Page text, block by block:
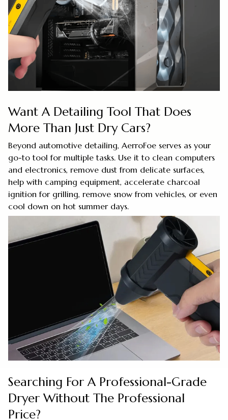
Want A Detailing Tool That Does
More Than Just Dry Cars?
Beyond automotive detailing, AerroFoe serves as your
go-to tool for multiple tasks. Use it to clean computers
and electronics, remove dust from delicate surfaces,
help with camping equipment, accelerate charcoal
ignition for grilling, remove snow from vehicles, or even
cool down on hot summer days.
Searching For A Professional-Grade
Dryer Without The Professional
Price?